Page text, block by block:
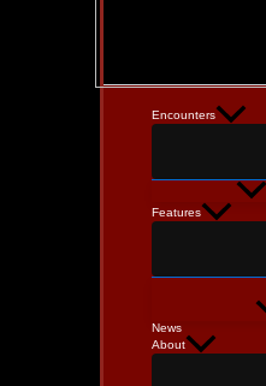
Encounters
Features
News
About